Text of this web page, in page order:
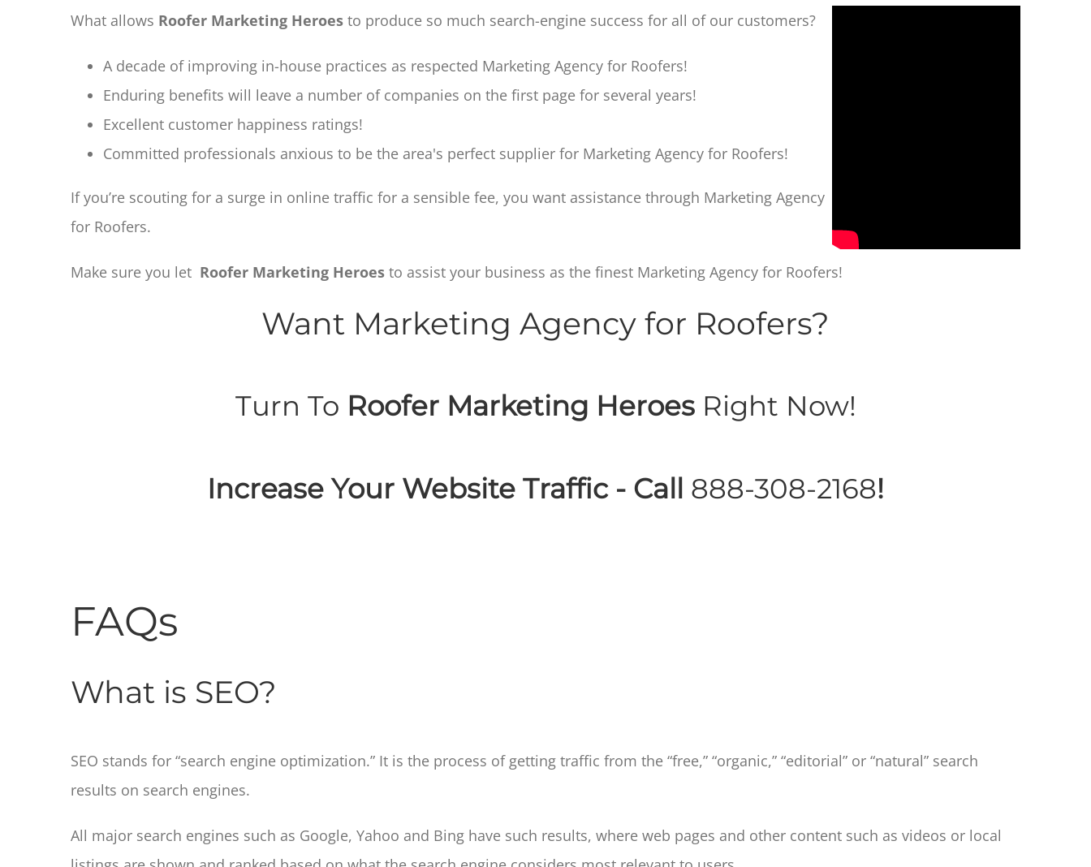
What allows Roofer Marketing Heroes to produce so much search-engine success for all of our customers?
A decade of improving in-house practices as respected Marketing Agency for Roofers!
Enduring benefits will leave a number of companies on the first page for several years!
Excellent customer happiness ratings!
Committed professionals anxious to be the area's perfect supplier for Marketing Agency for Roofers!
If you’re scouting for a surge in online traffic for a sensible fee, you want assistance through Marketing Agency
for Roofers.
Make sure you let Roofer Marketing Heroes to assist your business as the finest Marketing Agency for Roofers!
Want Marketing Agency for Roofers?
Turn To Roofer Marketing HeroesRight Now!
Increase Your Website Traffic - Call 888-308-2168!
FAQs
What is SEO?
SEO stands for “search engine optimization.” It is the process of getting traffic from the “free,” “organic,” “editorial” or “natural” search
results on search engines.
All major search engines such as Google, Yahoo and Bing have such results, where web pages and other content such as videos or local